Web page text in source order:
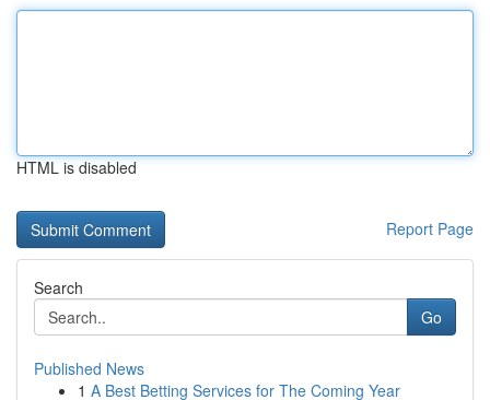
HTML is disabled
Report Page
Search
Go
Published News
1 A Best Betting Services for The Coming Year